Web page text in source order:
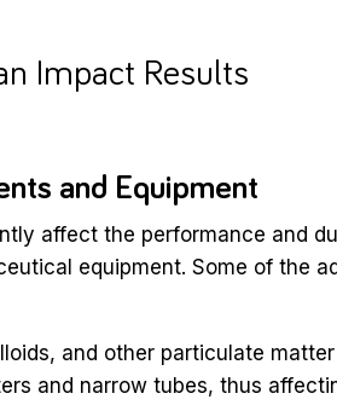
Impact Results
and Equipment
affect the performance and
equipment. Some of the
and other particulate
and narrow tubes, thus